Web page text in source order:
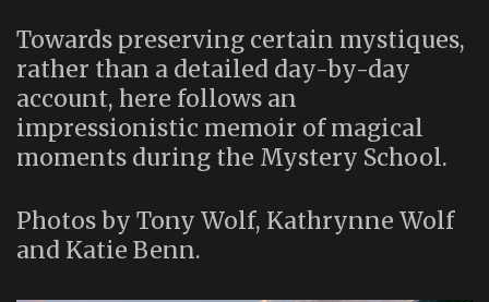
Towards preserving certain mystiques,
rather than a detailed day-by-day
account, here follows an
impressionistic memoir of magical
moments during the Mystery School.
Photos by Tony Wolf, Kathrynne Wolf
and Katie Benn.